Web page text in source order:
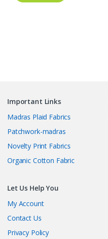
Important Links
Madras Plaid Fabrics
Patchwork-madras
Novelty Print Fabrics
Organic Cotton Fabric
Let Us Help You
My Account
Contact Us
Privacy Policy